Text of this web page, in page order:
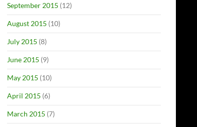
September 2015 (12)
August 2015 (10)
July 2015 (8)
June 2015 (9)
May 2015 (10)
April 2015 (6)
March 2015 (7)